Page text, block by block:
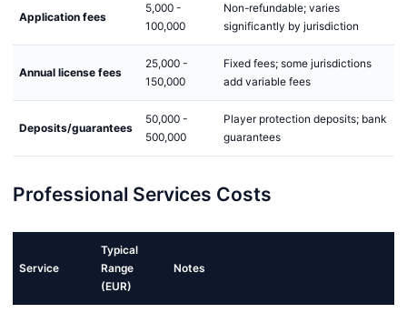
Application fees
5,000 -
100,000
Non-refundable; varies
significantly by jurisdiction
Annual license fees
25,000 -
150,000
Fixed fees; some jurisdictions
add variable fees
Deposits/guarantees
50,000 -
500,000
Player protection deposits; bank
guarantees
Professional Services Costs
Service
Typical
Range
(EUR)
Notes